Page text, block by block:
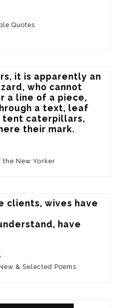
Quotes
it is apparently an
who cannot
a line of a piece,
a text, leaf
tent caterpillars,
their mark.
the New Yorker
clients, wives have
have
& Selected Poems